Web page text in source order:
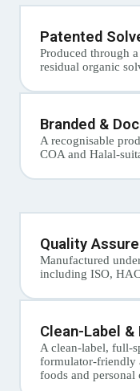
Patented
Produced through
residual organic
Branded &
A recognisable
COA and Halal-
Quality
Manufactured
including ISO,
Clean-Label
A clean-label, full-
formulator-friendly
foods and personal